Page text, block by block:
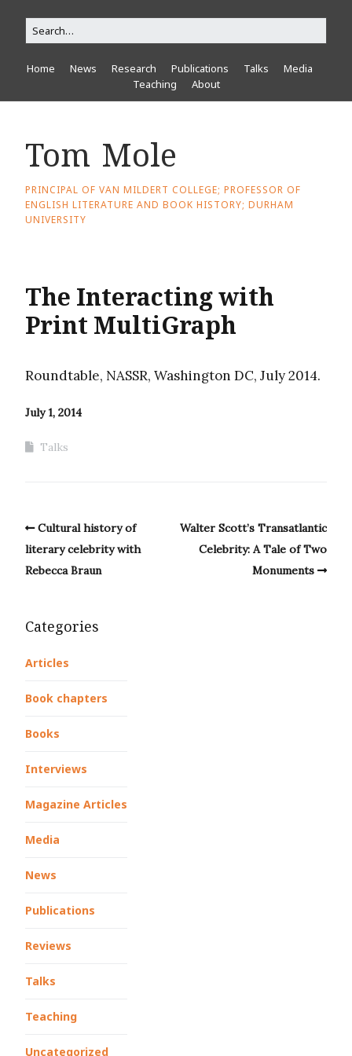
Home News Research Publications Talks
Media
Teaching
About
Tom Mole
PRINCIPAL OF VAN MILDERT COLLEGE; PROFESSOR OF
ENGLISH LITERATURE AND BOOK HISTORY; DURHAM
UNIVERSITY
The Interacting with
Print MultiGraph
Roundtable, NASSR, Washington DC, July 2014.
July 1, 2014
Talks
Cultural history of
literary celebrity with
Rebecca Braun
Walter Scott’s Transatlantic
Celebrity: A Tale of Two
Monuments
Categories
Articles
Book chapters
Books
Interviews
Magazine Articles
Media
News
Publications
Reviews
Talks
Teaching
Uncategorized